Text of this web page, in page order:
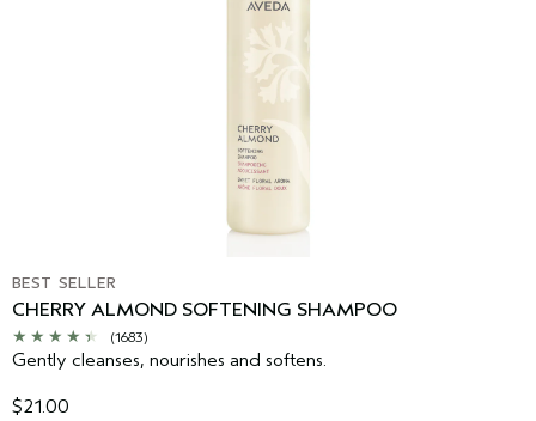
BEST SELLER
CHERRY ALMOND SOFTENING SHAMPOO
(1683)
Gently cleanses, nourishes and softens.
$21.00